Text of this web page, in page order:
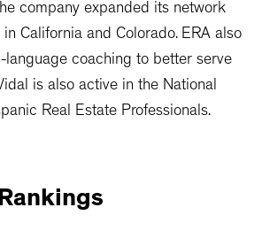
company expanded its network
California and Colorado. ERA also
language coaching to better serve
is also active in the National
Real Estate Professionals.
Rankings